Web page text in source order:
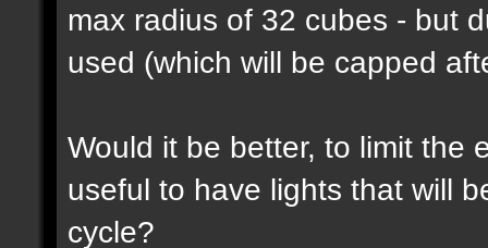
max radius of 32 cubes - but
used (which will be capped
Would it be better, to limit the
useful to have lights that will
cycle?